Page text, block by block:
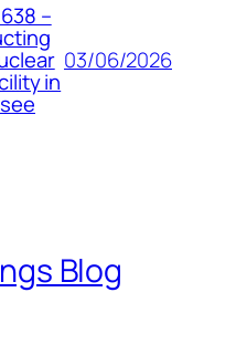
–
in
03/06/2026
Blog